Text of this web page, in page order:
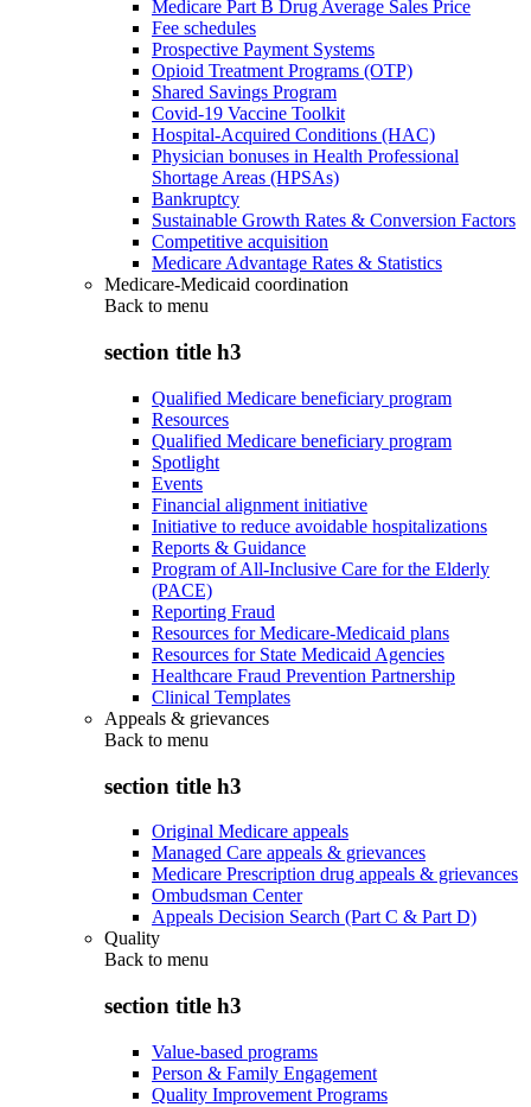
Medicare Part B Drug Average Sales Price
Fee schedules
Prospective Payment Systems
Opioid Treatment Programs (OTP)
Shared Savings Program
Covid-19 Vaccine Toolkit
Hospital-Acquired Conditions (HAC)
Physician bonuses in Health Professional
Shortage Areas (HPSAs)
Bankruptcy
Sustainable Growth Rates & Conversion Factors
Competitive acquisition
Medicare Advantage Rates & Statistics
Medicare-Medicaid coordination
Back to menu
section title h3
Qualified Medicare beneficiary program
Resources
Qualified Medicare beneficiary program
Spotlight
Events
Financial alignment initiative
Initiative to reduce avoidable hospitalizations
Reports & Guidance
Program of All-Inclusive Care for the Elderly
(PACE)
Reporting Fraud
Resources for Medicare-Medicaid plans
Resources for State Medicaid Agencies
Healthcare Fraud Prevention Partnership
Clinical Templates
Appeals & grievances
Back to menu
section title h3
Original Medicare appeals
Managed Care appeals & grievances
Medicare Prescription drug appeals & grievances
Ombudsman Center
Appeals Decision Search (Part C & Part D)
Quality
Back to menu
section title h3
Value-based programs
Person & Family Engagement
Quality Improvement Programs